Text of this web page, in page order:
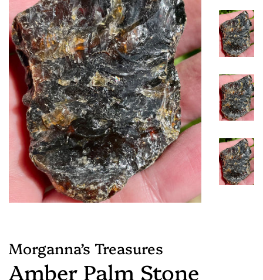
Morganna’s Treasures
Amber Palm Stone